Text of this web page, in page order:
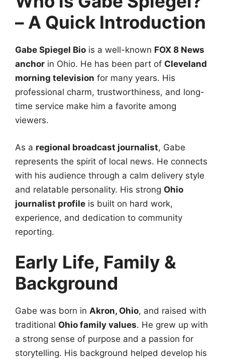
– A Quick Introduction
Gabe Spiegel Bio is a well-known FOX 8 News
anchor in Ohio. He has been part of Cleveland
morning television for many years. His
professional charm, trustworthiness, and long-
time service make him a favorite among
viewers.
As a regional broadcast journalist, Gabe
represents the spirit of local news. He connects
with his audience through a calm delivery style
and relatable personality. His strong Ohio
journalist profile is built on hard work,
experience, and dedication to community
reporting.
Early Life, Family &
Background
Gabe was born in Akron, Ohio, and raised with
traditional Ohio family values. He grew up with
a strong sense of purpose and a passion for
storytelling. His background helped develop his